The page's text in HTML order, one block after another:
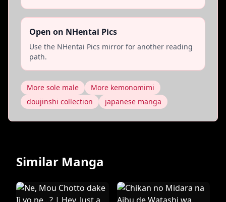
Open on NHentai Pics
Use the NHentai Pics mirror for another reading
path.
More sole male
More kemonomimi
doujinshi collection
japanese manga
Similar Manga